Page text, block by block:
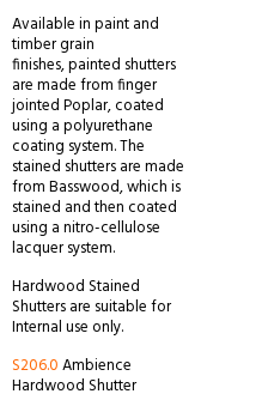
Available in paint and
timber grain
finishes, painted shutters
are made from finger
jointed Poplar, coated
using a polyurethane
coating system. The
stained shutters are made
from Basswood, which is
stained and then coated
using a nitro-cellulose
lacquer system.
Hardwood Stained
Shutters are suitable for
Internal use only.
S206.0Ambience
Hardwood Shutter